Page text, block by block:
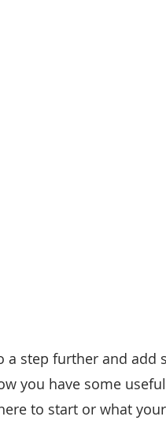
a step further and
you have some
to start or what